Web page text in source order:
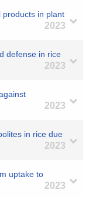
products in plant
2023
defense in rice
2023
2023
in rice due
2023
uptake to
2023